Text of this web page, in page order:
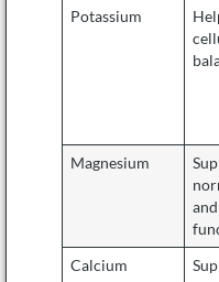
Potassium
Magnesium
Calcium